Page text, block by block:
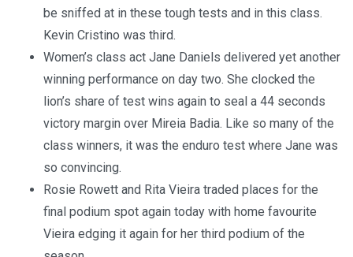
be sniffed at in these tough tests and in this class.
Kevin Cristino was third.
Women’s class act Jane Daniels delivered yet another
winning performance on day two. She clocked the
lion’s share of test wins again to seal a 44 seconds
victory margin over Mireia Badia. Like so many of the
class winners, it was the enduro test where Jane was
so convincing.
Rosie Rowett and Rita Vieira traded places for the
final podium spot again today with home favourite
Vieira edging it again for her third podium of the